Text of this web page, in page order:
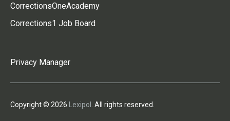
CorrectionsOneAcademy
Corrections1 Job Board
Privacy Manager
Copyright © 2026 Lexipol . All rights reserved.